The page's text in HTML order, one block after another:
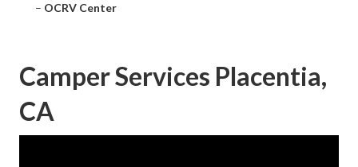
– OCRV Center
Camper Services Placentia,
CA